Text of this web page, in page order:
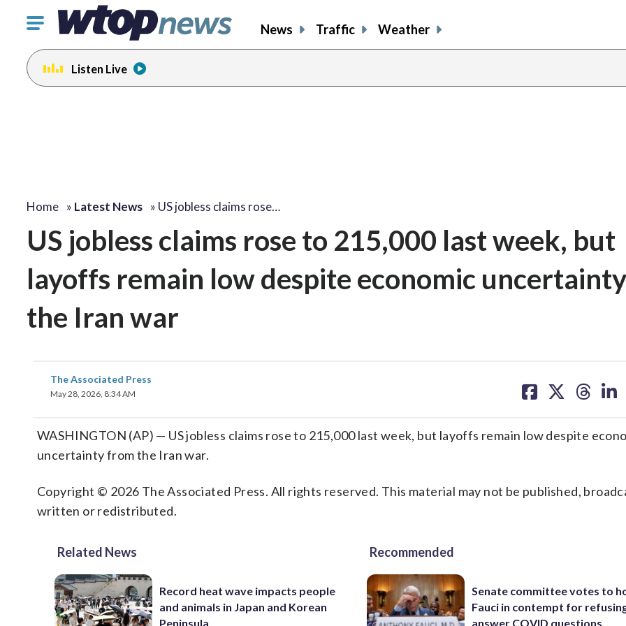
Click
toggle
navigation
menu.
News Traffic Weather
Listen Live
Home » Latest News » US jobless claims rose…
US jobless claims rose to 215,000 last week, but
layoffs remain low despite economic
the Iran war
The Associated Press
May 28, 2026, 8:34 AM
on on on on
WASHINGTON (AP) — US jobless claims rose to 215,000 last week, but layoffs remain low despite
uncertainty from the Iran war.
Copyright © 2026 The Associated Press. All rights reserved. This material may not be published,
written or redistributed.
Related News
Record heat wave impacts people
and animals in Japan and Korean
Peninsula
Recommended
Senate committee votes to
Fauci in contempt for
answer COVID questions